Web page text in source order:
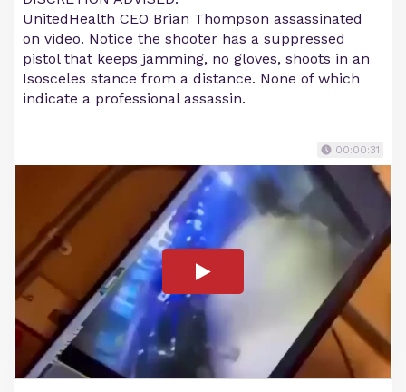
UnitedHealth CEO Brian Thompson assassinated
on video. Notice the shooter has a suppressed
pistol that keeps jamming, no gloves, shoots in an
Isosceles stance from a distance. None of which
indicate a professional assassin.
00:00:31